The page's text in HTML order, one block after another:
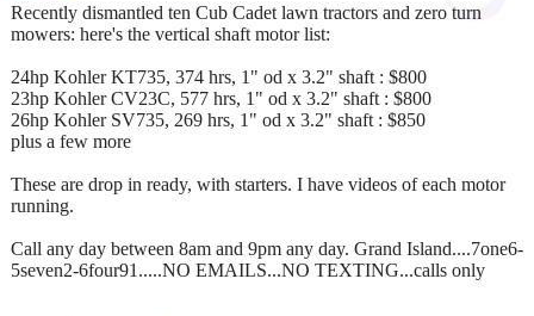
Recently dismantled ten Cub Cadet lawn tractors and zero turn
mowers: here's the vertical shaft motor list:
24hp Kohler KT735, 374 hrs, 1" od x 3.2" shaft : $800
23hp Kohler CV23C, 577 hrs, 1" od x 3.2" shaft : $800
26hp Kohler SV735, 269 hrs, 1" od x 3.2" shaft : $850
plus a few more
These are drop in ready, with starters. I have videos of each motor
running.
Call any day between 8am and 9pm any day. Grand Island....7one6-
5seven2-6four91.....NO EMAILS...NO TEXTING...calls only